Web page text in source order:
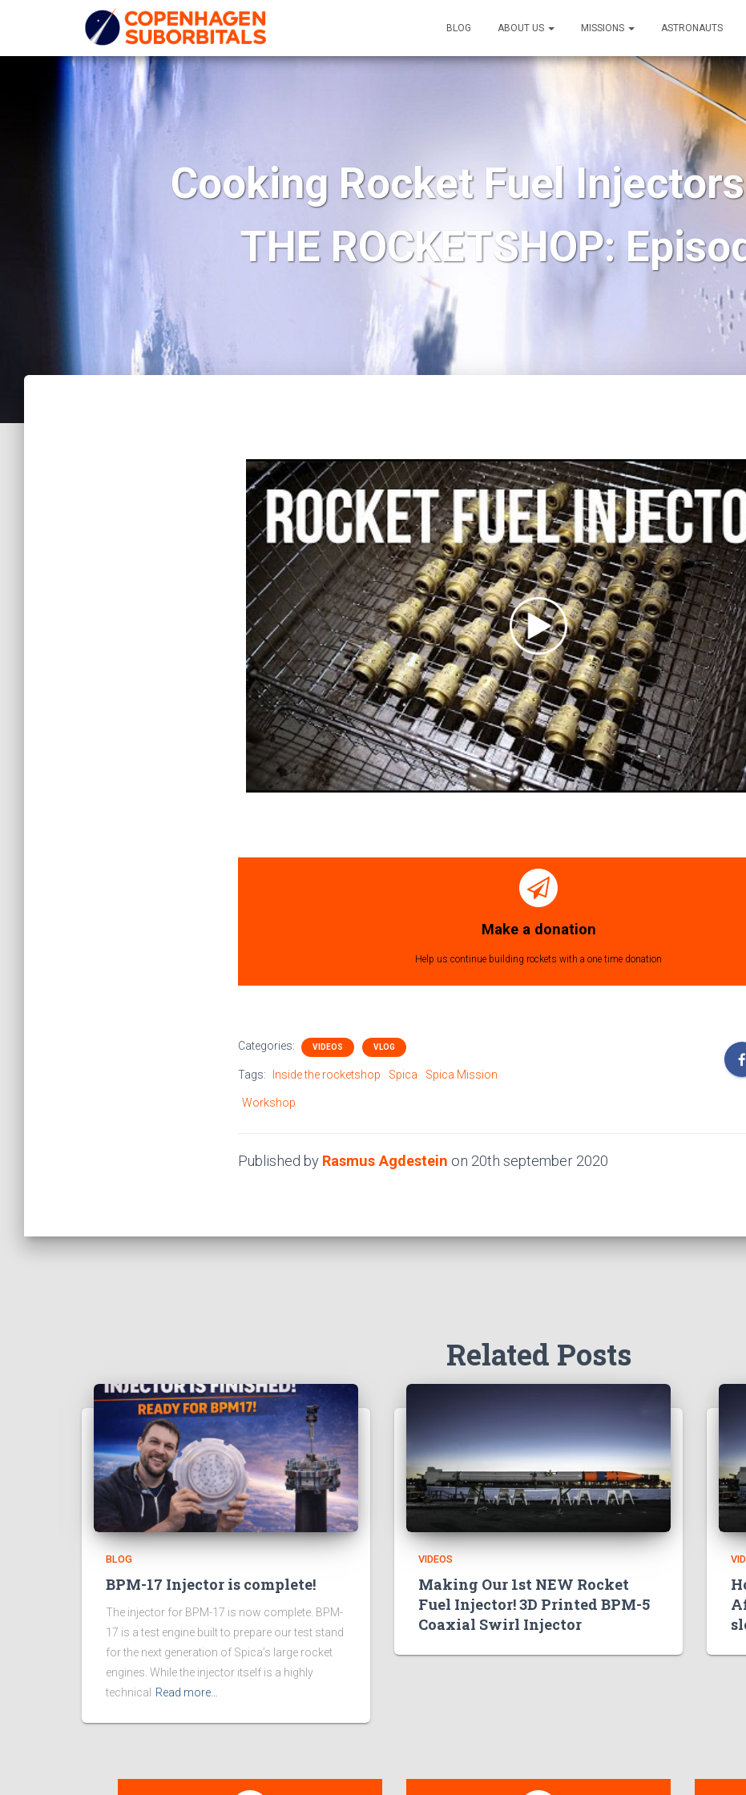
BLOG ABOUT US MISSIONS ASTRONAUTS
Cooking Rocket Fuel Injectors
THE ROCKETSHOP:
Make a donation
Help us continue building rockets with a one time donation
Categories: VIDEOS VLOG
Tags: Inside the rocketshop Spica Spica Mission
Workshop
Published by Rasmus Agdestein on 20th september 2020
Related Posts
BLOG
BPM-17 Injector is complete!
The injector for BPM-17 is now complete. BPM-
17 is a test engine built to prepare our test stand
for the next generation of Spica’s large rocket
engines. While the injector itself is a highly
technical
Read more…
VIDEOS
Making Our 1st NEW Rocket
Fuel Injector! 3D Printed BPM-5
Coaxial Swirl Injector